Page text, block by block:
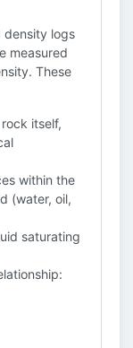
density logs
measured
These
itself,
within the
(water, oil,
saturating